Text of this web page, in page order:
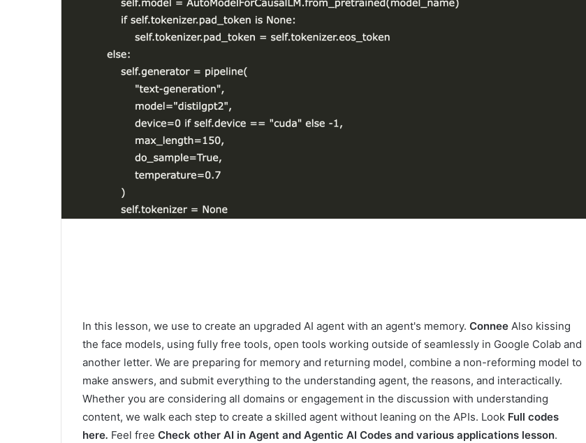
In this lesson, we use to create an upgraded AI agent with an agent's memory. Connee Also kissing
the face models, using fully free tools, open tools working outside of seamlessly in Google Colab and
another letter. We are preparing for memory and returning model, combine a non-reforming model to
make answers, and submit everything to the understanding agent, the reasons, and interactically.
Whether you are considering all domains or engagement in the discussion with understanding
content, we walk each step to create a skilled agent without leaning on the APIs. Look Full codes
here. Feel free Check other AI in Agent and Agentic AI Codes and various applications lesson.